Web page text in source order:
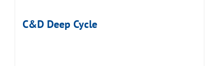
C&D Deep Cycle